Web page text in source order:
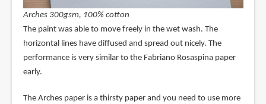
Arches 300gsm, 100% cotton
The paint was able to move freely in the wet wash. The
horizontal lines have diffused and spread out nicely. The
performance is very similar to the Fabriano Rosaspina paper
early.
The Arches paper is a thirsty paper and you need to use more